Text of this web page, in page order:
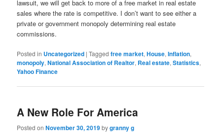
lawsuit, we will get back to more of a free market in real estate
sales where the rate is competitive. I don’t want to see either a
private or government monopoly determining real estate
commissions.
Posted in Uncategorized |Tagged free market,House,Inflation,
monopoly,National Association of Realtor, Real estate,Statistics,
Yahoo Finance
A New Role For America
Posted onNovember 30, 2019bygranny g